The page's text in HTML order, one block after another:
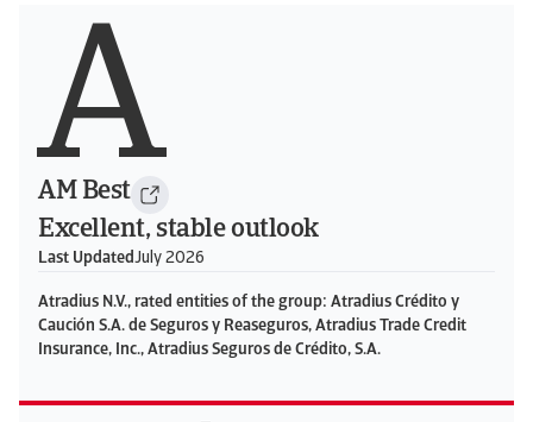
A
AM Best
Excellent, stable outlook
Last UpdatedJuly 2026
Atradius N.V., rated entities of the group: Atradius Crédito y
Caución S.A. de Seguros y Reaseguros, Atradius Trade Credit
Insurance, Inc., Atradius Seguros de Crédito, S.A.